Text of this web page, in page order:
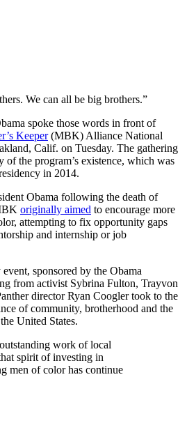
We can all be big brothers.”
spoke those words in front of
Keeper(MBK) Alliance National
Calif. on Tuesday. The gathering
of the program’s existence, which was
in 2014.
Obama following the death of
originally aimed to encourage more
attempting to fix opportunity gaps
and internship or job
sponsored by the Obama
from activist Sybrina Fulton, Trayvon
director Ryan Coogler took to the
of community, brotherhood and the
United States.
work of local
spirit of investing in
men of color has continue